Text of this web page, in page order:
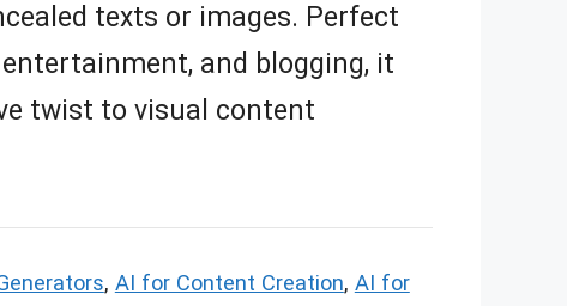
texts or images. Perfect
and blogging, it
twist to visual content
, AI for Content Creation, AI for